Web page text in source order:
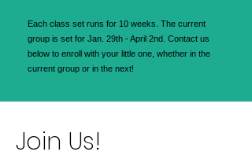
Each class set runs for 10 weeks. The current
group is set for Jan. 29th - April 2nd. Contact us
below to enroll with your little one, whether in the
current group or in the next!
Join Us!